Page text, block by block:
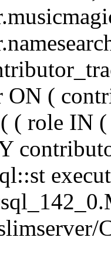
ON (
( role IN